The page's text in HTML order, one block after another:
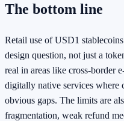
The bottom line
Retail use of USD1
design question, not just a
real in areas like cross-border
digitally native services where
obvious gaps. The limits are
fragmentation, weak refund